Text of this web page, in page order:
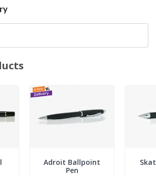
Adroit Ballpoint
Pen